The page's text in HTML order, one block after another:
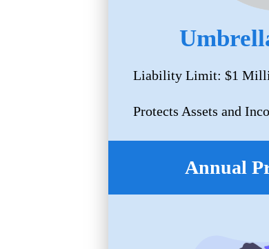
Liability Limit: $1
Protects Assets and
Annual